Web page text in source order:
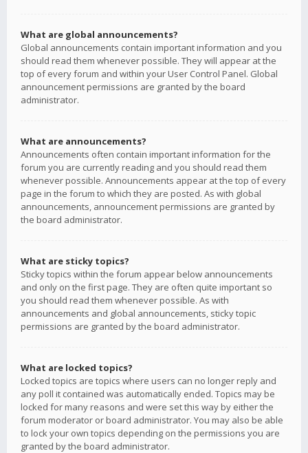
What are global announcements?
Global announcements contain important information and you
should read them whenever possible. They will appear at the
top of every forum and within your User Control Panel. Global
announcement permissions are granted by the board
administrator.
What are announcements?
Announcements often contain important information for the
forum you are currently reading and you should read them
whenever possible. Announcements appear at the top of every
page in the forum to which they are posted. As with global
announcements, announcement permissions are granted by
the board administrator.
What are sticky topics?
Sticky topics within the forum appear below announcements
and only on the first page. They are often quite important so
you should read them whenever possible. As with
announcements and global announcements, sticky topic
permissions are granted by the board administrator.
What are locked topics?
Locked topics are topics where users can no longer reply and
any poll it contained was automatically ended. Topics may be
locked for many reasons and were set this way by either the
forum moderator or board administrator. You may also be able
to lock your own topics depending on the permissions you are
granted by the board administrator.